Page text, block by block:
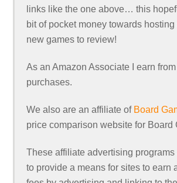
links like the one above… this
bit of pocket money towards hosting
new games to review!
As an Amazon Associate I earn
purchases.
We also are an affiliate of Board
price comparison website for Board
These affiliate advertising programs
to provide a means for sites to earn